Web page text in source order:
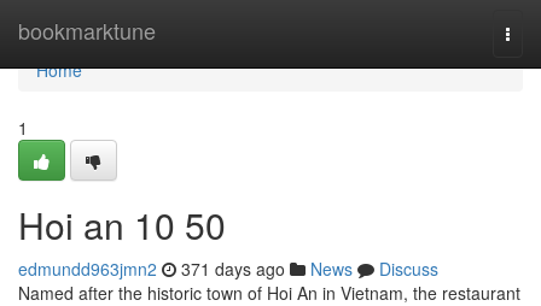
bookmarktune
Home
Home
1
Hoi an​ 10 50
edmundd963jmn2 371 days ago News
Discuss
Named after the historic town of Hoi An in Vietnam, the restaurant